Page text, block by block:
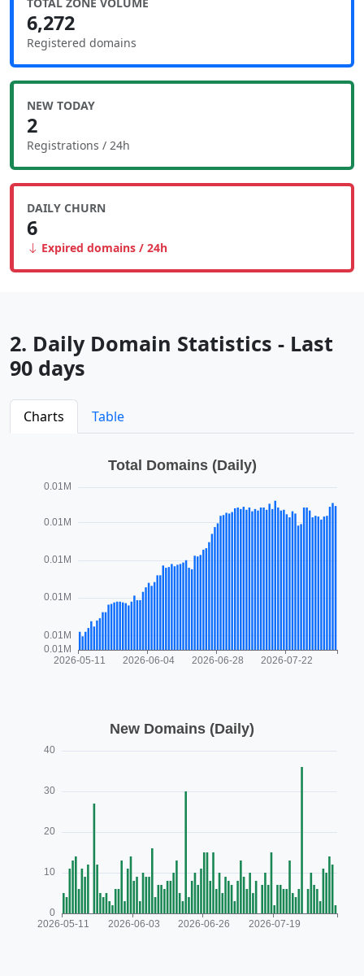
6,272
Registered domains
NEW TODAY
2
Registrations / 24h
DAILY CHURN
6
Expired domains / 24h
2. Daily Domain Statistics - Last
90 days
Charts Table